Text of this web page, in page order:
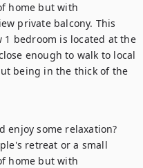
home but with
private balcony. This
1 bedroom is located at the
enough to walk to local
being in the thick of the
enjoy some relaxation?
retreat or a small
home but with